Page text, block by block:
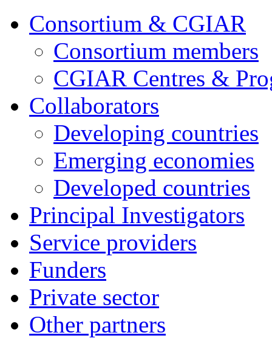
Consortium & CGIAR
Consortium members
CGIAR Centres &
Collaborators
Developing countries
Emerging economies
Developed countries
Principal Investigators
Service providers
Funders
Private sector
Other partners